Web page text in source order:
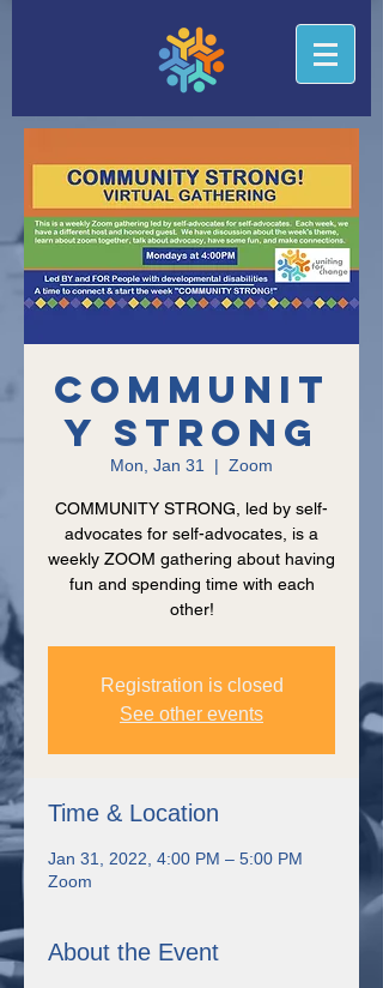
Communit
y Strong
Mon, Jan 31
  |
Zoom
COMMUNITY STRONG, led by self-
advocates for self-advocates, is a
weekly ZOOM gathering about having
fun and spending time with each
other!
Registration is closed
See other events
Time & Location
Jan 31, 2022, 4:00 PM – 5:00 PM
Zoom
About the Event